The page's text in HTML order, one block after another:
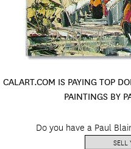
CALART.COM IS PAYING TOP
PAINTINGS BY
Do you have a Paul
SELL